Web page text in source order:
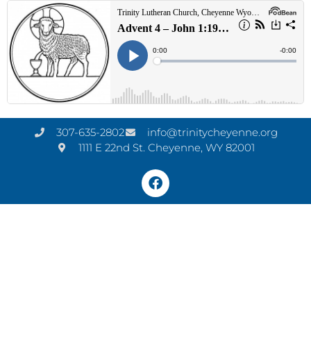
307-635-2802
info@trinitycheyenne.org
1111 E 22nd St. Cheyenne, WY 82001